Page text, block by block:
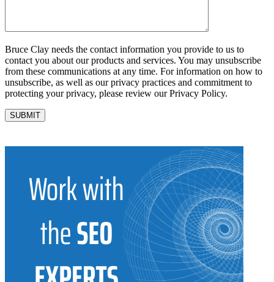
Bruce Clay needs the contact information you provide to us to
contact you about our products and services. You may unsubscribe
from these communications at any time. For information on how to
unsubscribe, as well as our privacy practices and commitment to
protecting your privacy, please review our Privacy Policy.